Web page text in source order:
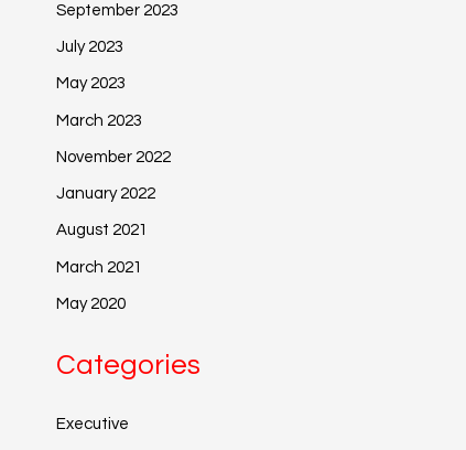
September 2023
July 2023
May 2023
March 2023
November 2022
January 2022
August 2021
March 2021
May 2020
Categories
Executive